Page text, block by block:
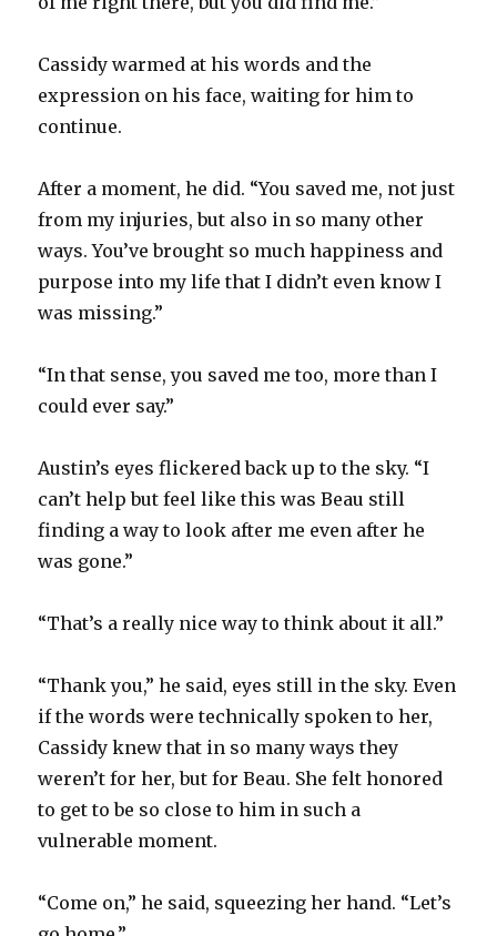
Cassidy warmed at his words and the
expression on his face, waiting for him to
continue.
After a moment, he did. “You saved me, not just
from my injuries, but also in so many other
ways. You’ve brought so much happiness and
purpose into my life that I didn’t even know I
was missing.”
“In that sense, you saved me too, more than I
could ever say.”
Austin’s eyes flickered back up to the sky. “I
can’t help but feel like this was Beau still
finding a way to look after me even after he
was gone.”
“That’s a really nice way to think about it all.”
“Thank you,” he said, eyes still in the sky. Even
if the words were technically spoken to her,
Cassidy knew that in so many ways they
weren’t for her, but for Beau. She felt honored
to get to be so close to him in such a
vulnerable moment.
“Come on,” he said, squeezing her hand. “Let’s